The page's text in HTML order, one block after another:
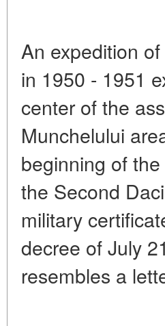
An expedition
in 1950 - 1951
center of the
Munchelului
beginning of
the Second
military
decree of July
resembles a